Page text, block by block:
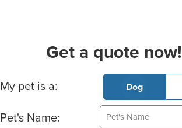
Get a quote now!
Basic Pet Info
My pet is a: Dog
Pet's Name: